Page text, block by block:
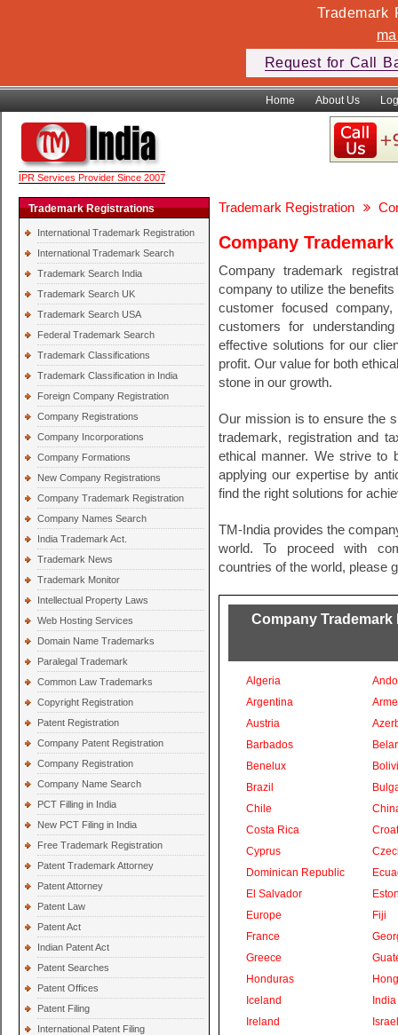
Trademark
Request for Call
Home About Us
IPR Services Provider Since 2007
Trademark Registrations
International Trademark Registration
International Trademark Search
Trademark Search India
Trademark Search UK
Trademark Search USA
Federal Trademark Search
Trademark Classifications
Trademark Classification in India
Foreign Company Registration
Company Registrations
Company Incorporations
Company Formations
New Company Registrations
Company Trademark Registration
Company Names Search
India Trademark Act.
Trademark News
Trademark Monitor
Intellectual Property Laws
Web Hosting Services
Domain Name Trademarks
Paralegal Trademark
Common Law Trademarks
Copyright Registration
Patent Registration
Company Patent Registration
Company Registration
Company Name Search
PCT Filling in India
New PCT Filing in India
Free Trademark Registration
Patent Trademark Attorney
Patent Attorney
Patent Law
Patent Act
Indian Patent Act
Patent Searches
Patent Offices
Patent Filing
International Patent Filing
Trademark Registration
Company
Company trademark
company to utilize the
customer focused
customers for
effective solutions for our
profit. Our value for both
stone in our growth.
Our mission is to ensure the
trademark, registration and
ethical manner. We strive to
applying our expertise by
find the right solutions for
TM-India provides the
world. To proceed with
countries of the world, please
Company
Algeria
Argentina
Austria
Barbados
Benelux
Brazil
Chile
Costa Rica
Cyprus
Dominican Republic
El Salvador
Europe
Fiji
France
Greece
Honduras
Iceland
India
Ireland
Israel